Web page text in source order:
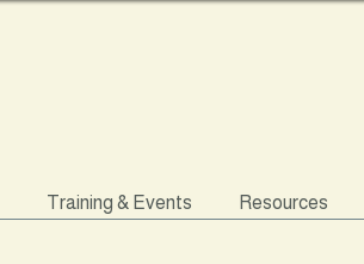
Training & Events Resources